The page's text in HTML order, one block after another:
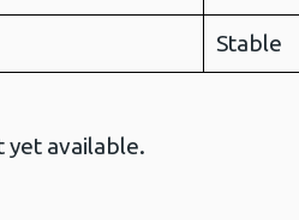
Stable
yet available.